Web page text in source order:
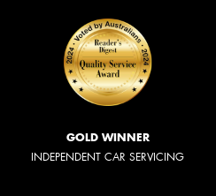
GOLD WINNER
INDEPENDENT CAR SERVICING